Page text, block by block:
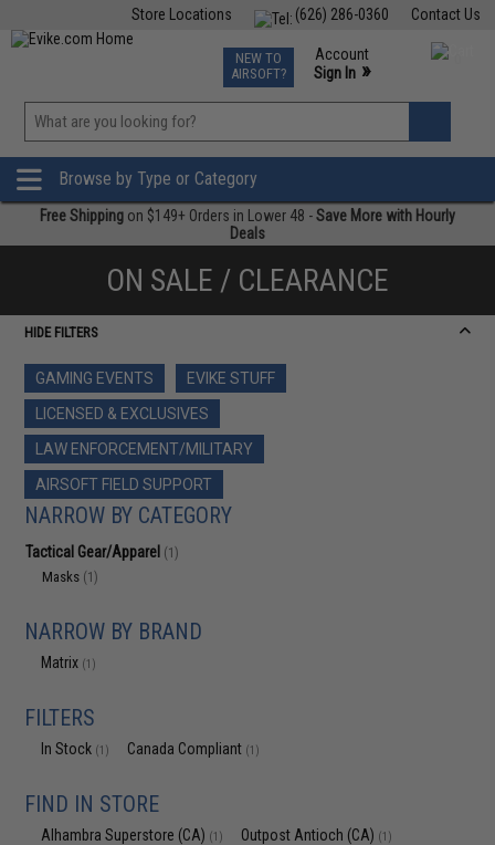
Contact Us
(626) 286-0360
Store Locations
TCG Events
Phone Support M-F 7am-5pm PST
NEW TO
AIRSOFT?
Account
Sign In »
»
Browse by Type or Category
Free Shipping on $149+ Orders in Lower 48 -Save More with Hourly
Deals
ON SALE / CLEARANCE
HIDE FILTERS
GAMING EVENTS
EVIKE STUFF
LICENSED & EXCLUSIVES
LAW ENFORCEMENT/MILITARY
AIRSOFT FIELD SUPPORT
NARROW BY CATEGORY
Tactical Gear/Apparel (1)
Masks (1)
NARROW BY BRAND
Matrix (1)
FILTERS
In Stock (1) Canada Compliant (1)
FIND IN STORE
Alhambra Superstore (CA) (1) Outpost Antioch (CA) (1)